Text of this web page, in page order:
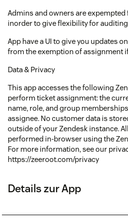
Admins and owners are
inorder to give flexibility for
App have a UI to give you updates
from the exemption of assignment
Data & Privacy
This app accesses the following
perform ticket assignment: the
name, role, and group
assignee. No customer data is
outside of your Zendesk instance.
performed in-browser using the
For more information, see our
https://zeeroot.com/privacy
Details zur App